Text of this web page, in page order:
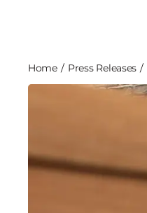
Home / Press Releases /